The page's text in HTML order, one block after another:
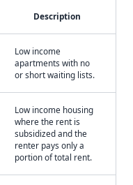
Description
Low income
apartments with no
or short waiting lists.
Low income housing
where the rent is
subsidized and the
renter pays only a
portion of total rent.